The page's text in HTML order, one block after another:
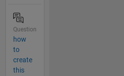
Question
how
to
create
this